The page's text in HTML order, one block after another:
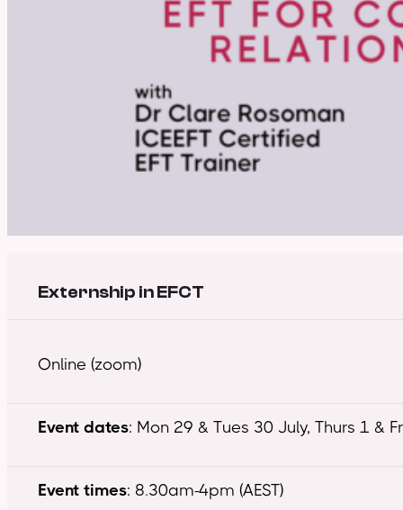
Externship in EFCT
Online (zoom)
Event dates: Mon 29 & Tues 30 July, Thurs 1 &
Event times: 8.30am-4pm (AEST)